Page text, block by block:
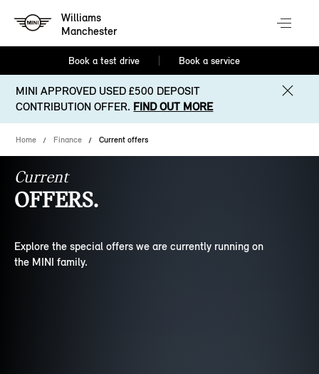
Williams
Manchester
Book a test drive Book a service
MINI APPROVED USED £500 DEPOSIT
CONTRIBUTION OFFER. FIND OUT MORE
Home Finance Current offers
Current
OFFERS.
Explore the special offers we are currently running on
the MINI family.